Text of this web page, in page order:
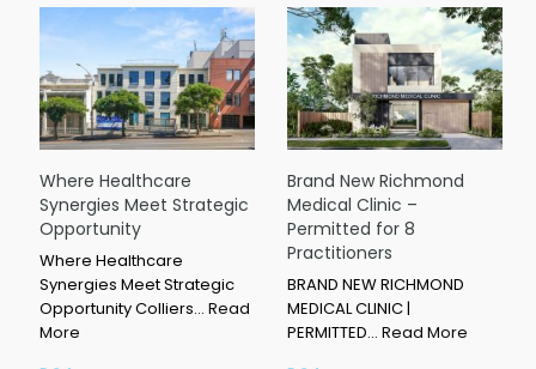
Where Healthcare
Synergies Meet Strategic
Opportunity
Where Healthcare
Synergies Meet Strategic
Opportunity Colliers… Read
More
Brand New Richmond
Medical Clinic –
Permitted for 8
Practitioners
BRAND NEW RICHMOND
MEDICAL CLINIC |
PERMITTED… Read More